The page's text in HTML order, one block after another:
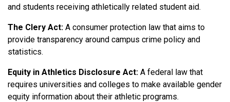
and students receiving athletically related student aid.
The Clery Act: A consumer protection law that aims to
provide transparency around campus crime policy and
statistics.
Equity in Athletics Disclosure Act: A federal law that
requires universities and colleges to make available gender
equity information about their athletic programs.